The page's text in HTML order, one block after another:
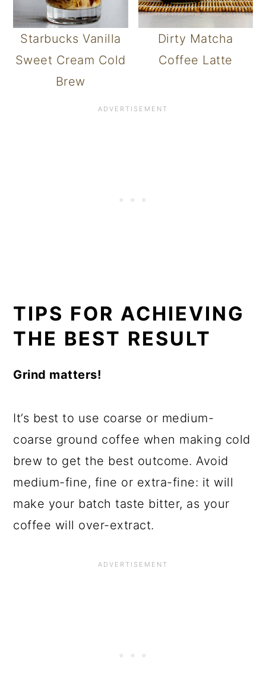
Starbucks Vanilla
Sweet Cream Cold
Brew
Dirty Matcha
Coffee Latte
TIPS FOR ACHIEVING
THE BEST RESULT
Grind matters!
It’s best to use coarse or medium-
coarse ground coffee when making cold
brew to get the best outcome. Avoid
medium-fine, fine or extra-fine: it will
make your batch taste bitter, as your
coffee will over-extract.